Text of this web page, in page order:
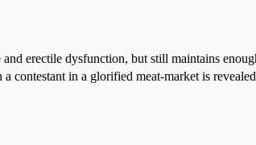
erectile dysfunction, but still maintains
contestant in a glorified meat-market is